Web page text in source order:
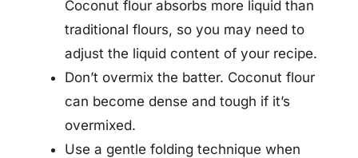
Coconut flour absorbs more liquid than
traditional flours, so you may need to
adjust the liquid content of your recipe.
Don’t overmix the batter. Coconut flour
can become dense and tough if it’s
overmixed.
Use a gentle folding technique when